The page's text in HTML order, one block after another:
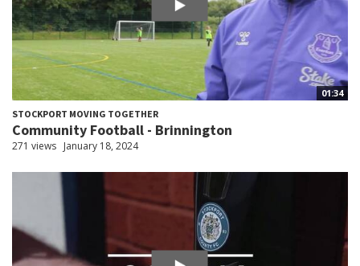
01:34
STOCKPORT MOVING TOGETHER
Community Football - Brinnington
271 views January 18, 2024